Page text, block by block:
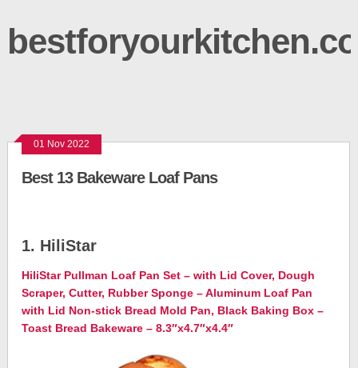
01 Nov 2022
Best 13 Bakeware Loaf Pans
1. HiliStar
HiliStar Pullman Loaf Pan Set – with Lid Cover, Dough
Scraper, Cutter, Rubber Sponge – Aluminum Loaf Pan
with Lid Non-stick Bread Mold Pan, Black Baking Box –
Toast Bread Bakeware – 8.3″x4.7″x4.4″